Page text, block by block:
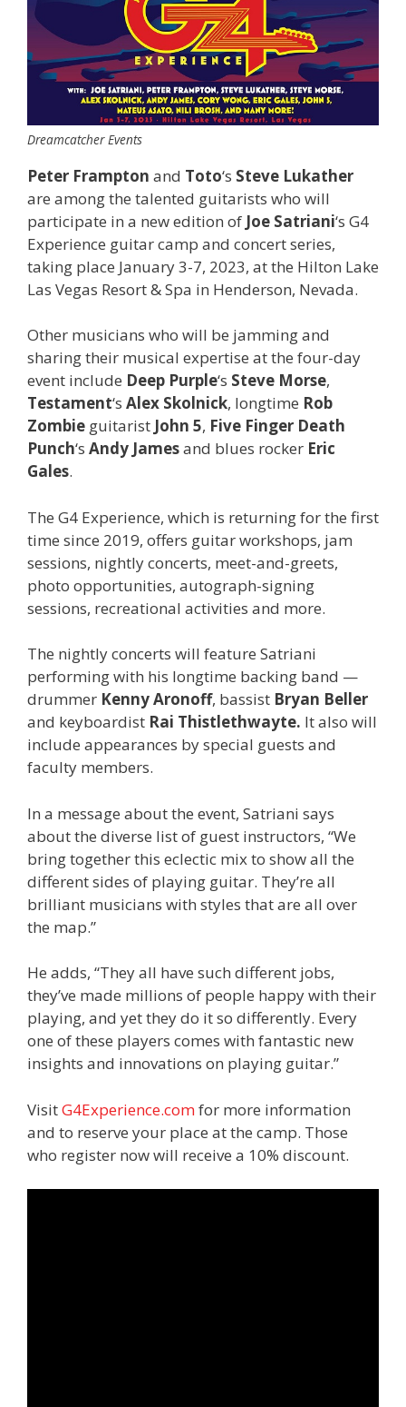
Dreamcatcher Events
Peter Frampton and Toto‘s Steve Lukather
are among the talented guitarists who will
participate in a new edition of Joe Satriani‘s G4
Experience guitar camp and concert series,
taking place January 3-7, 2023, at the Hilton Lake
Las Vegas Resort & Spa in Henderson, Nevada.
Other musicians who will be jamming and
sharing their musical expertise at the four-day
event include Deep Purple‘s Steve Morse,
Testament‘s Alex Skolnick, longtime Rob
Zombie guitarist John 5, Five Finger Death
Punch‘s Andy Jamesand blues rocker Eric
Gales.
The G4 Experience, which is returning for the first
time since 2019, offers guitar workshops, jam
sessions, nightly concerts, meet-and-greets,
photo opportunities, autograph-signing
sessions, recreational activities and more.
The nightly concerts will feature Satriani
performing with his longtime backing band —
drummer Kenny Aronoff, bassist Bryan Beller
and keyboardist Rai Thistlethwayte. It also will
include appearances by special guests and
faculty members.
In a message about the event, Satriani says
about the diverse list of guest instructors, “We
bring together this eclectic mix to show all the
different sides of playing guitar. They’re all
brilliant musicians with styles that are all over
the map.”
He adds, “They all have such different jobs,
they’ve made millions of people happy with their
playing, and yet they do it so differently. Every
one of these players comes with fantastic new
insights and innovations on playing guitar.”
VisitG4Experience.comfor more information
and to reserve your place at the camp. Those
who register now will receive a 10% discount.